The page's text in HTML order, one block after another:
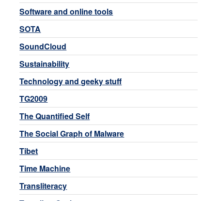
Software and online tools
SOTA
SoundCloud
Sustainability
Technology and geeky stuff
TG2009
The Quantified Self
The Social Graph of Malware
Tibet
Time Machine
Transliteracy